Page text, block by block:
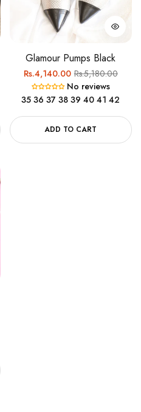
Glamour Pumps Black
Regular
price
Rs.4,140.00Sale
price
Rs.5,180.00
No reviews
35 36 37 38 39 40 41 42
ADD TO CART